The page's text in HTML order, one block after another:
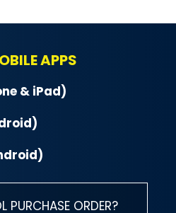
APPS
& iPad)
PURCHASE ORDER?